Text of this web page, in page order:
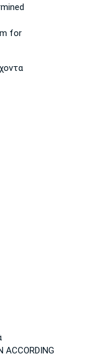
for
ACCORDING